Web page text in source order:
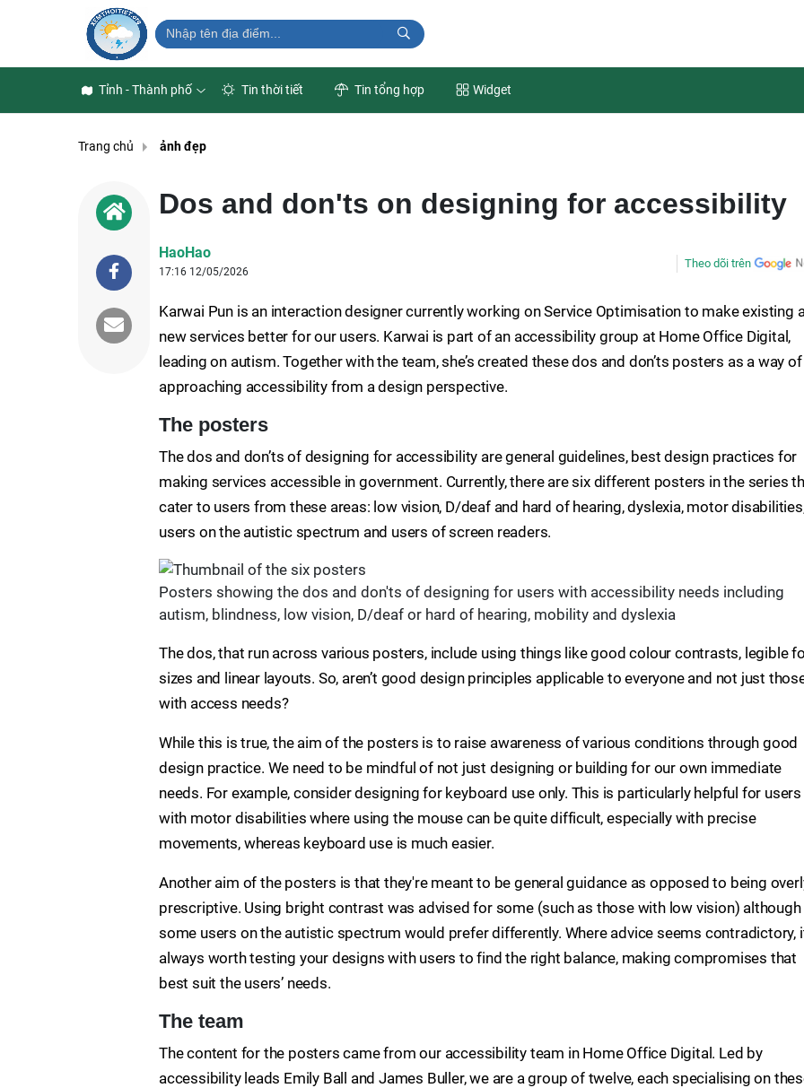
Tỉnh - Thành phố Tin thời tiết Tin tổng hợp Widget
Trang chủ ảnh đẹp
Dos and don'ts on designing for accessibility
HaoHao
17:16 12/05/2026
Theo dõi trên
Karwai Pun is an interaction designer currently working on Service Optimisation to make existing
new services better for our users. Karwai is part of an accessibility group at Home Office Digital,
leading on autism. Together with the team, she’s created these dos and don’ts posters as a way of
approaching accessibility from a design perspective.
The posters
The dos and don’ts of designing for accessibility are general guidelines, best design practices for
making services accessible in government. Currently, there are six different posters in the series
cater to users from these areas: low vision, D/deaf and hard of hearing, dyslexia, motor
users on the autistic spectrum and users of screen readers.
Posters showing the dos and don'ts of designing for users with accessibility needs including
autism, blindness, low vision, D/deaf or hard of hearing, mobility and dyslexia
The dos, that run across various posters, include using things like good colour contrasts, legible
sizes and linear layouts. So, aren’t good design principles applicable to everyone and not just
with access needs?
While this is true, the aim of the posters is to raise awareness of various conditions through good
design practice. We need to be mindful of not just designing or building for our own immediate
needs. For example, consider designing for keyboard use only. This is particularly helpful for users
with motor disabilities where using the mouse can be quite difficult, especially with precise
movements, whereas keyboard use is much easier.
Another aim of the posters is that they're meant to be general guidance as opposed to being
prescriptive. Using bright contrast was advised for some (such as those with low vision) although
some users on the autistic spectrum would prefer differently. Where advice seems contradictory,
always worth testing your designs with users to find the right balance, making compromises that
best suit the users’ needs.
The team
The content for the posters came from our accessibility team in Home Office Digital. Led by
accessibility leads Emily Ball and James Buller, we are a group of twelve, each specialising on